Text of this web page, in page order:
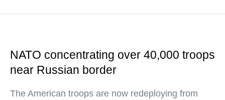
NATO concentrating over 40,000 troops
near Russian border
The American troops are now redeploying from